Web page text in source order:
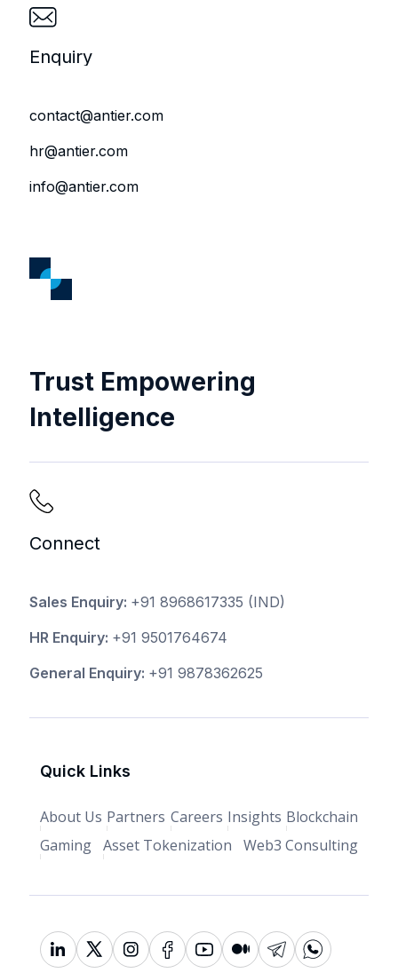
Enquiry
contact@antier.com
hr@antier.com
info@antier.com
Trust Empowering
Intelligence
Connect
Sales Enquiry: +91 8968617335 (IND)
HR Enquiry: +91 9501764674
General Enquiry: +91 9878362625
Quick Links
About Us Partners Careers Insights Blockchain
Gaming Asset Tokenization Web3 Consulting